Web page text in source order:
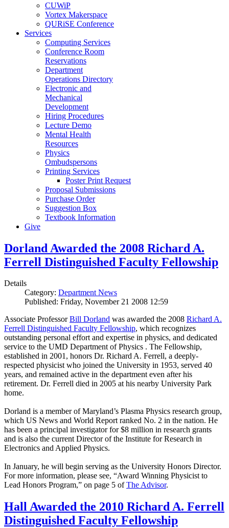
CUWiP
Vortex Makerspace
QURiSE Conference
Services
Computing Services
Conference Room
Reservations
Department
Operations Directory
Electronic and
Mechanical
Development
Hiring Procedures
Lecture Demo
Mental Health
Resources
Physics
Ombudspersons
Printing Services
Poster Print Request
Proposal Submissions
Purchase Order
Suggestion Box
Textbook Information
Give
Dorland Awarded the 2008 Richard A.
Ferrell Distinguished Faculty Fellowship
Details
Category: Department News
Published: Friday, November 21 2008 12:59
Associate ProfessorBill Dorland was awarded the 2008 Richard A.
Ferrell Distinguished Faculty Fellowship, which recognizes
outstanding personal effort and expertise in physics, and dedicated
service to the UMD Department of Physics . The Fellowship,
established in 2001, honors Dr. Richard A. Ferrell, a deeply-
respected physicist who joined the University in 1953, served 40
years, and remained active in the department even after his
retirement. Dr. Ferrell died in 2005 at his nearby University Park
home.
Dorland is a member of Maryland’s Plasma Physics research group,
which US News and World Report ranked No. 2 in the nation. He
has been a principal investigator for $8 million in research grants
and is also the current Director of the Institute for Research in
Electronics and Applied Physics.
In January, he will begin serving as the University Honors Director.
For more information, please see, “Award Winning Physicist to
Lead Honors Program,” on page 5 ofThe Advisor.
Hall Awarded the 2010 Richard A. Ferrell
Distinguished Faculty Fellowship